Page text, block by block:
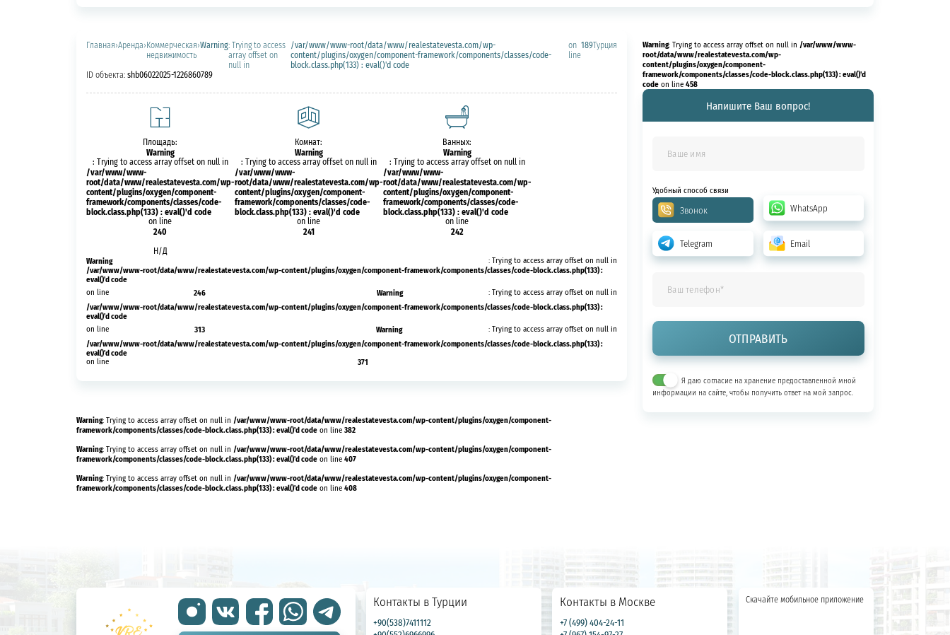
Главная›Аренда›Коммерческая
недвижимость
›Warning: Trying to access
array offset on
null in
/var/www/www-root/data/www/realestatevesta.com/wp-
content/plugins/oxygen/component-framework/components/classes/code-
block.class.php(133) : eval()'d code
on
line
189Турция
ID объекта:shb06022025-1226860789
Площадь:
Warning
: Trying to access array offset on null in
/var/www/www-
root/data/www/realestatevesta.com/wp-
content/plugins/oxygen/component-
framework/components/classes/code-
block.class.php(133) : eval()'d code
on line
240
Н/Д
Комнат:
Warning
: Trying to access array offset on null in
/var/www/www-
root/data/www/realestatevesta.com/wp-
content/plugins/oxygen/component-
framework/components/classes/code-
block.class.php(133) : eval()'d code
on line
241
Ванных:
Warning
: Trying to access array offset on null in
/var/www/www-
root/data/www/realestatevesta.com/wp-
content/plugins/oxygen/component-
framework/components/classes/code-
block.class.php(133) : eval()'d code
on line
242
Warning : Trying to access array offset on null in
/var/www/www-root/data/www/realestatevesta.com/wp-content/plugins/oxygen/component-framework/components/classes/code-block.class.php(133) :
eval()'d code
on line 246 Warning : Trying to access array offset on null in
/var/www/www-root/data/www/realestatevesta.com/wp-content/plugins/oxygen/component-framework/components/classes/code-block.class.php(133) :
eval()'d code
on line 313 Warning : Trying to access array offset on null in
/var/www/www-root/data/www/realestatevesta.com/wp-content/plugins/oxygen/component-framework/components/classes/code-block.class.php(133) :
eval()'d code
on line 371
Warning: Trying to access array offset on null in /var/www/www-root/data/www/realestatevesta.com/wp-content/plugins/oxygen/component-
framework/components/classes/code-block.class.php(133) : eval()'d codeon line382
Warning: Trying to access array offset on null in /var/www/www-root/data/www/realestatevesta.com/wp-content/plugins/oxygen/component-
framework/components/classes/code-block.class.php(133) : eval()'d codeon line407
Warning: Trying to access array offset on null in /var/www/www-root/data/www/realestatevesta.com/wp-content/plugins/oxygen/component-
framework/components/classes/code-block.class.php(133) : eval()'d codeon line408
Warning: Trying to access array offset on null in/var/www/www-
root/data/www/realestatevesta.com/wp-
content/plugins/oxygen/component-
framework/components/classes/code-block.class.php(133) : eval()'d
codeon line458
Напишите Ваш вопрос!
Удобный способ связи
Звонок WhatsApp
Telegram Email
Я даю согласие на хранение предоставленной мной
информации на сайте, чтобы получить ответ на мой запрос.
Контакты в Турции
+90(538)7411112
Контакты в Москве
+7 (499) 404-24-11
Скачайте мобильное приложение